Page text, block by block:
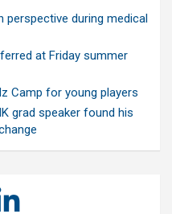
perspective during medical
at Friday summer
Camp for young players
grad speaker found his